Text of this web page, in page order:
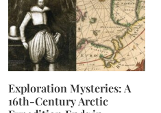
Exploration Mysteries: A
16th-Century Arctic